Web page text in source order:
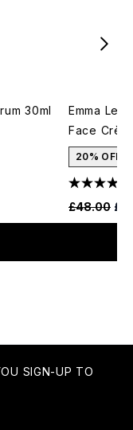
30ml
Emma
Face
20% OFF
£48.00
SIGN-UP TO